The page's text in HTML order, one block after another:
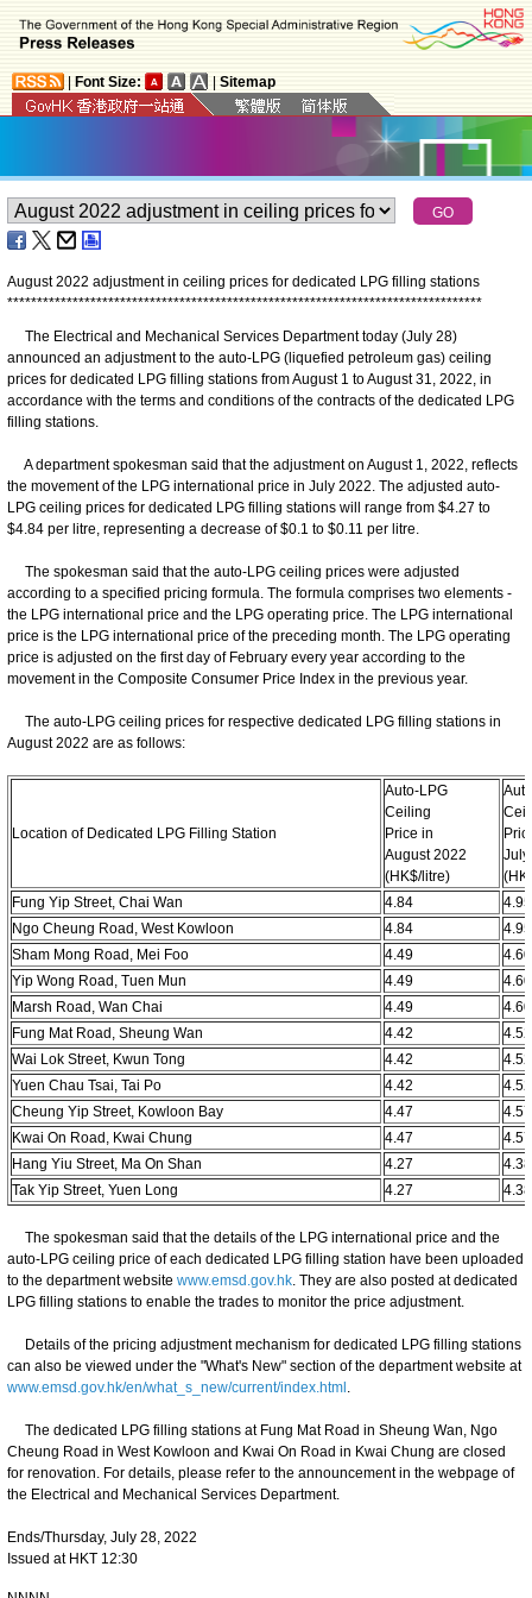
Font Size: Sitemap
August 2022 adjustment in ceiling prices for dedicated LPG filling stations
********************************************************************************
The Electrical and Mechanical Services Department today (July 28)
announced an adjustment to the auto-LPG (liquefied petroleum gas) ceiling
prices for dedicated LPG filling stations from August 1 to August 31, 2022, in
accordance with the terms and conditions of the contracts of the dedicated LPG
filling stations.
A department spokesman said that the adjustment on August 1, 2022, reflects
the movement of the LPG international price in July 2022. The adjusted auto-
LPG ceiling prices for dedicated LPG filling stations will range from $4.27 to
$4.84 per litre, representing a decrease of $0.1 to $0.11 per litre.
The spokesman said that the auto-LPG ceiling prices were adjusted
according to a specified pricing formula. The formula comprises two elements -
the LPG international price and the LPG operating price. The LPG international
price is the LPG international price of the preceding month. The LPG operating
price is adjusted on the first day of February every year according to the
movement in the Composite Consumer Price Index in the previous year.
The auto-LPG ceiling prices for respective dedicated LPG filling stations in
August 2022 are as follows:
Location of Dedicated LPG Filling Station
Auto-LPG
Ceiling
Price in
August 2022
(HK$/litre)
Fung Yip Street, Chai Wan
4.84
Ngo Cheung Road, West Kowloon
4.84
Sham Mong Road, Mei Foo
4.49
Yip Wong Road, Tuen Mun
4.49
Marsh Road, Wan Chai
4.49
Fung Mat Road, Sheung Wan
4.42
Wai Lok Street, Kwun Tong
4.42
Yuen Chau Tsai, Tai Po
4.42
Cheung Yip Street, Kowloon Bay
4.47
Kwai On Road, Kwai Chung
4.47
Hang Yiu Street, Ma On Shan
4.27
Tak Yip Street, Yuen Long
4.27
The spokesman said that the details of the LPG international price and the
auto-LPG ceiling price of each dedicated LPG filling station have been uploaded
to the department website www.emsd.gov.hk. They are also posted at dedicated
LPG filling stations to enable the trades to monitor the price adjustment.
Details of the pricing adjustment mechanism for dedicated LPG filling stations
can also be viewed under the "What's New" section of the department website at
www.emsd.gov.hk/en/what_s_new/current/index.html .
The dedicated LPG filling stations at Fung Mat Road in Sheung Wan, Ngo
Cheung Road in West Kowloon and Kwai On Road in Kwai Chung are closed
for renovation. For details, please refer to the announcement in the webpage of
the Electrical and Mechanical Services Department.
Ends/Thursday, July 28, 2022
Issued at HKT 12:30